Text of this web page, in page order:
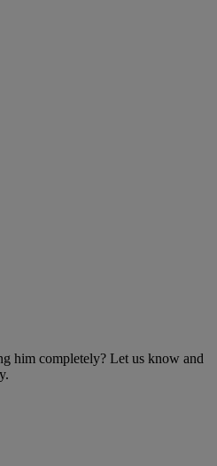
him completely? Let us know and